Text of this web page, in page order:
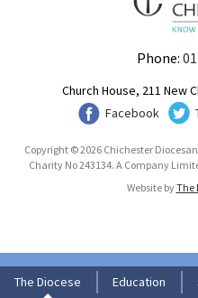
Phone:
Church House, 211 New
Facebook
Copyright © 2026 Chichester
Charity No 243134. A Company
Website byThe
The Diocese Education